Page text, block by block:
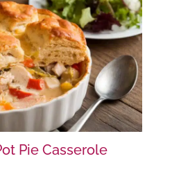
Pie Casserole